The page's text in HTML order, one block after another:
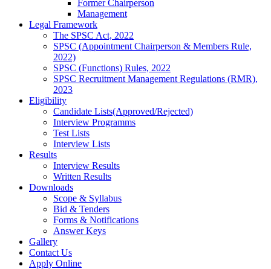
Former Chairperson
Management
Legal Framework
The SPSC Act, 2022
SPSC (Appointment Chairperson & Members Rule,
2022)
SPSC (Functions) Rules, 2022
SPSC Recruitment Management Regulations (RMR),
2023
Eligibility
Candidate Lists(Approved/Rejected)
Interview Programms
Test Lists
Interview Lists
Results
Interview Results
Written Results
Downloads
Scope & Syllabus
Bid & Tenders
Forms & Notifications
Answer Keys
Gallery
Contact Us
Apply Online